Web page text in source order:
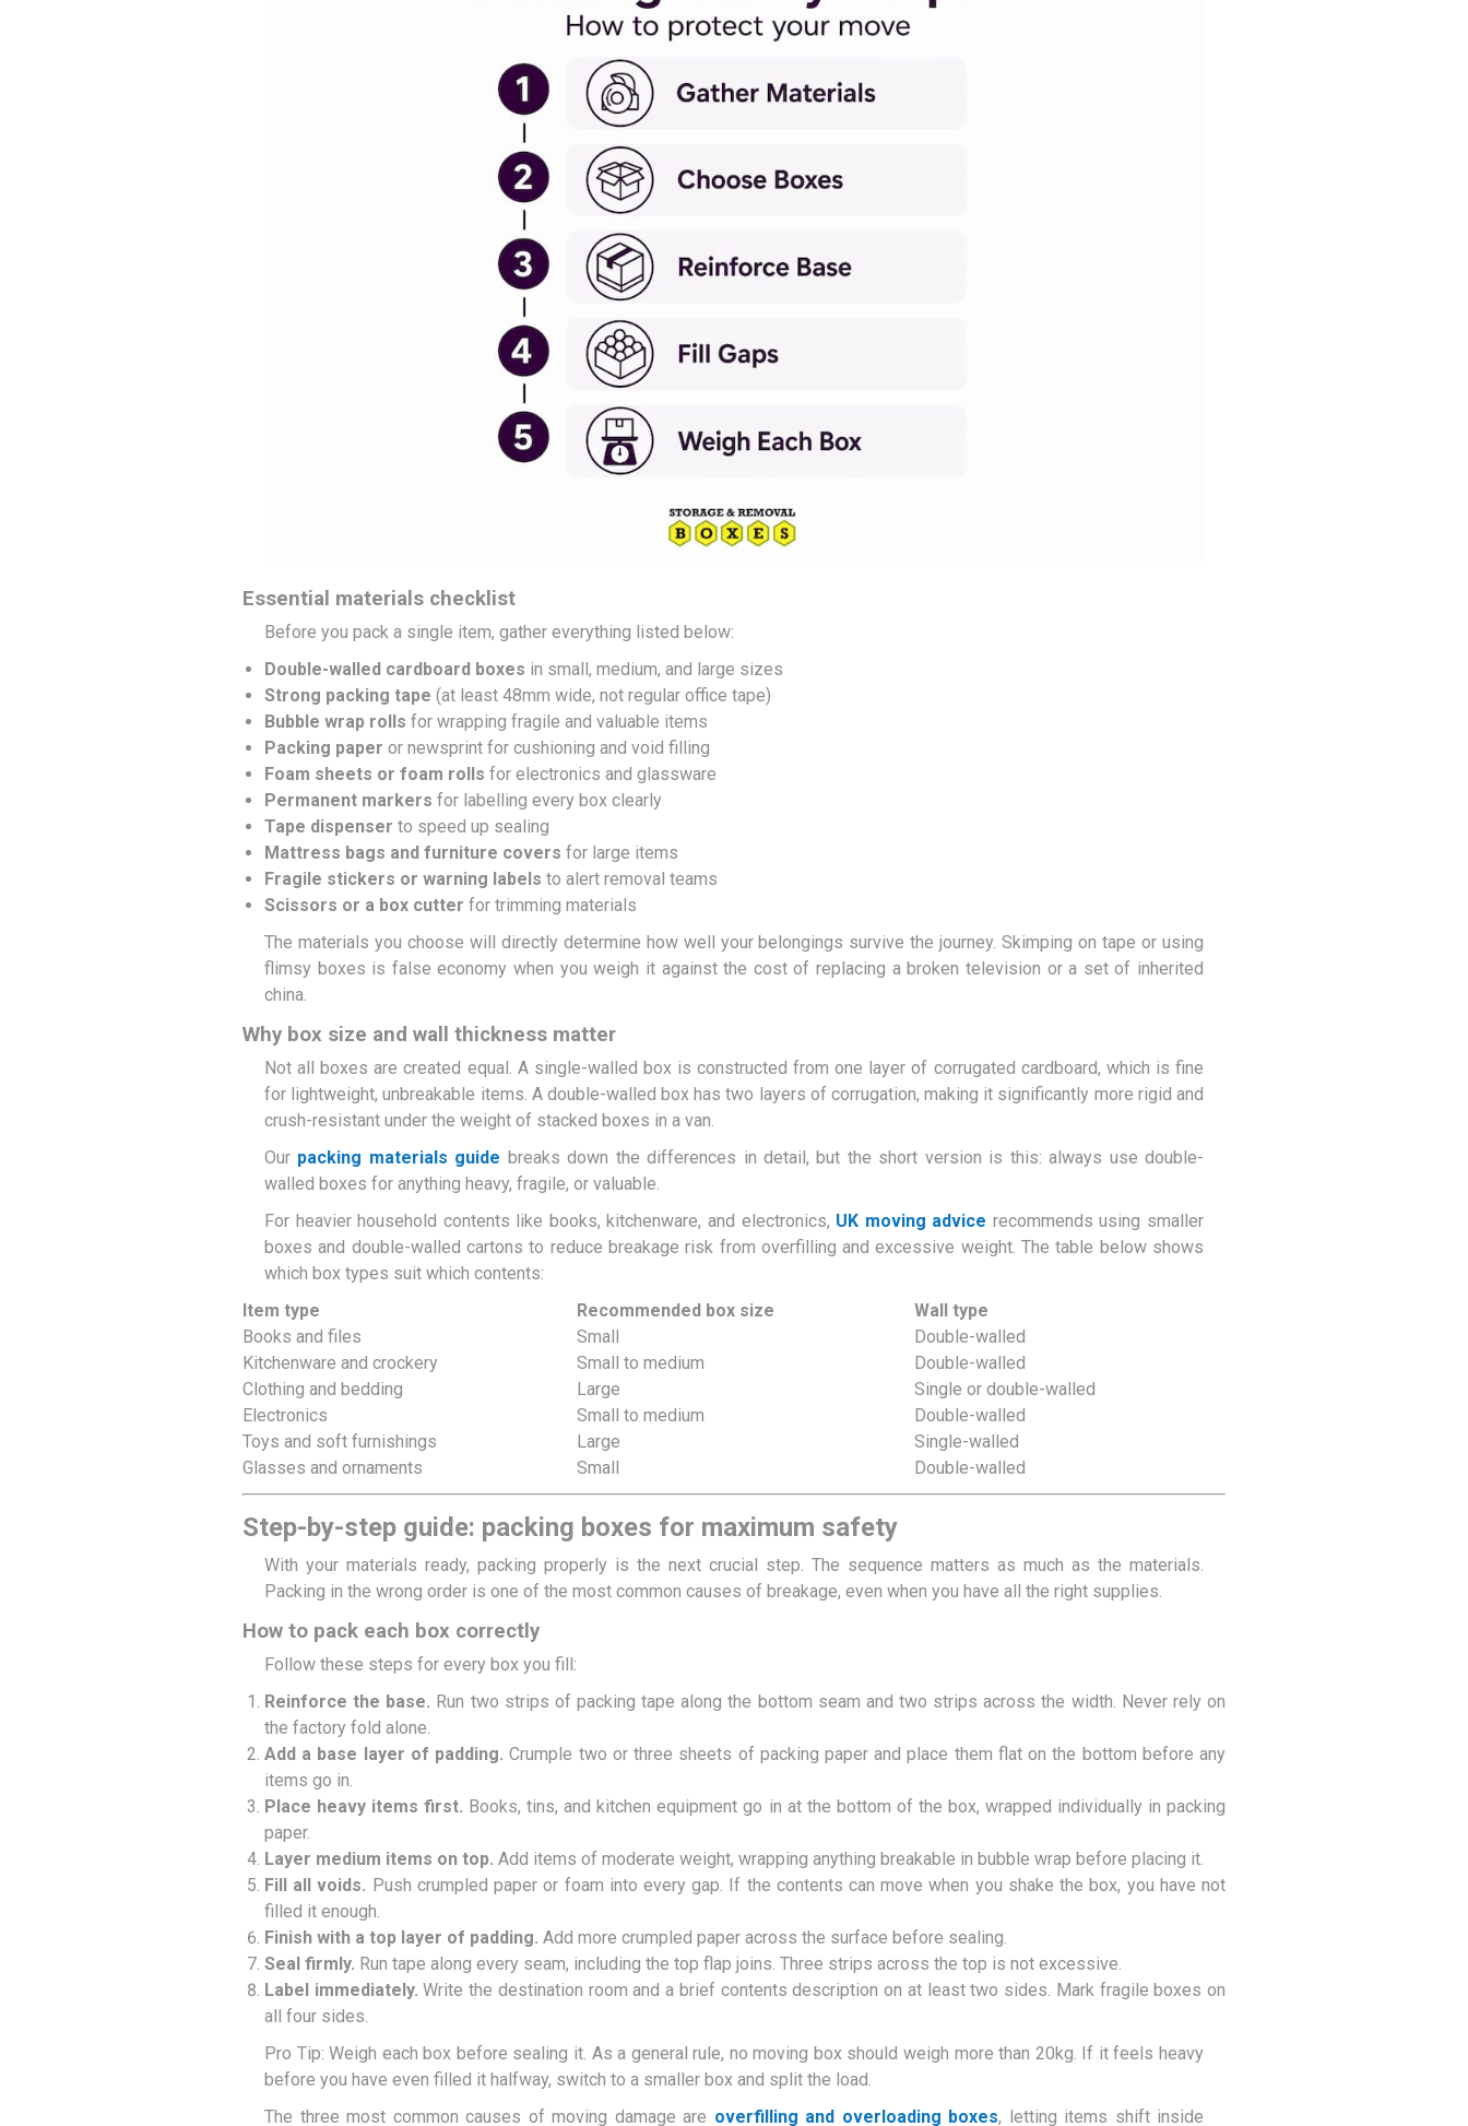
Essential materials checklist
Before you pack a single item, gather everything listed below:
Double-walled cardboard boxes in small, medium, and large sizes
Strong packing tape (at least 48mm wide, not regular office tape)
Bubble wrap rolls for wrapping fragile and valuable items
Packing paper or newsprint for cushioning and void filling
Foam sheets or foam rolls for electronics and glassware
Permanent markers for labelling every box clearly
Tape dispenser to speed up sealing
Mattress bags and furniture covers for large items
Fragile stickers or warning labels to alert removal teams
Scissors or a box cutter for trimming materials
The materials you choose will directly determine how well your belongings survive the journey. Skimping on tape or using
flimsy boxes is false economy when you weigh it against the cost of replacing a broken television or a set of inherited
china.
Why box size and wall thickness matter
Not all boxes are created equal. A single-walled box is constructed from one layer of corrugated cardboard, which is fine
for lightweight, unbreakable items. A double-walled box has two layers of corrugation, making it significantly more rigid and
crush-resistant under the weight of stacked boxes in a van.
Our packing materials guide breaks down the differences in detail, but the short version is this: always use double-
walled boxes for anything heavy, fragile, or valuable.
For heavier household contents like books, kitchenware, and electronics, UK moving advice recommends using smaller
boxes and double-walled cartons to reduce breakage risk from overfilling and excessive weight. The table below shows
which box types suit which contents:
Item type
Recommended box size
Wall type
Books and files
Small
Double-walled
Kitchenware and crockery
Small to medium
Double-walled
Clothing and bedding
Large
Single or double-walled
Electronics
Small to medium
Double-walled
Toys and soft furnishings
Large
Single-walled
Glasses and ornaments
Small Double-walled
Step-by-step guide: packing boxes for maximum safety
With your materials ready, packing properly is the next crucial step. The sequence matters as much as the materials.
Packing in the wrong order is one of the most common causes of breakage, even when you have all the right supplies.
How to pack each box correctly
Follow these steps for every box you fill:
Reinforce the base. Run two strips of packing tape along the bottom seam and two strips across the width. Never rely on
the factory fold alone.
Add a base layer of padding. Crumple two or three sheets of packing paper and place them flat on the bottom before any
items go in.
Place heavy items first. Books, tins, and kitchen equipment go in at the bottom of the box, wrapped individually in packing
paper.
Layer medium items on top. Add items of moderate weight, wrapping anything breakable in bubble wrap before placing it.
Fill all voids. Push crumpled paper or foam into every gap. If the contents can move when you shake the box, you have not
filled it enough.
Finish with a top layer of padding. Add more crumpled paper across the surface before sealing.
Seal firmly. Run tape along every seam, including the top flap joins. Three strips across the top is not excessive.
Label immediately. Write the destination room and a brief contents description on at least two sides. Mark fragile boxes on
all four sides.
Pro Tip: Weigh each box before sealing it. As a general rule, no moving box should weigh more than 20kg. If it feels heavy
before you have even filled it halfway, switch to a smaller box and split the load.
The three most common causes of moving damage are overfilling and overloading boxes, letting items shift inside